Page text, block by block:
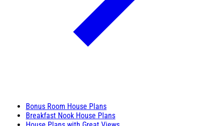
Bonus Room House Plans
Breakfast Nook House Plans